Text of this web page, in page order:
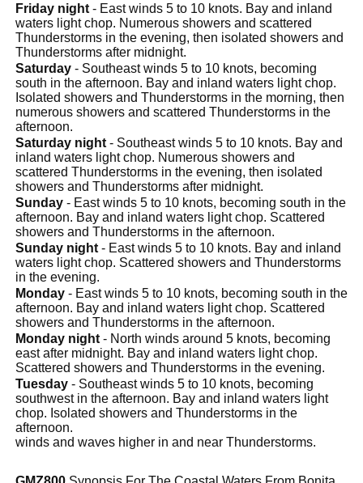
Friday night - East winds 5 to 10 knots. Bay and inland
waters light chop. Numerous showers and scattered
Thunderstorms in the evening, then isolated showers and
Thunderstorms after midnight.
Saturday - Southeast winds 5 to 10 knots, becoming
south in the afternoon. Bay and inland waters light chop.
Isolated showers and Thunderstorms in the morning, then
numerous showers and scattered Thunderstorms in the
afternoon.
Saturday night - Southeast winds 5 to 10 knots. Bay and
inland waters light chop. Numerous showers and
scattered Thunderstorms in the evening, then isolated
showers and Thunderstorms after midnight.
Sunday - East winds 5 to 10 knots, becoming south in the
afternoon. Bay and inland waters light chop. Scattered
showers and Thunderstorms in the afternoon.
Sunday night - East winds 5 to 10 knots. Bay and inland
waters light chop. Scattered showers and Thunderstorms
in the evening.
Monday - East winds 5 to 10 knots, becoming south in the
afternoon. Bay and inland waters light chop. Scattered
showers and Thunderstorms in the afternoon.
Monday night - North winds around 5 knots, becoming
east after midnight. Bay and inland waters light chop.
Scattered showers and Thunderstorms in the evening.
Tuesday - Southeast winds 5 to 10 knots, becoming
southwest in the afternoon. Bay and inland waters light
chop. Isolated showers and Thunderstorms in the
afternoon.
winds and waves higher in and near Thunderstorms.